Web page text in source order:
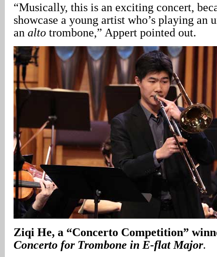
“Musically, this is an exciting concert,
showcase a young artist who’s playing an
an alto trombone,” Appert pointed out.
Ziqi He, a “Concerto Competition”
Concerto for Trombone in E-flat Major.